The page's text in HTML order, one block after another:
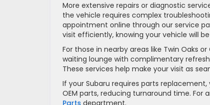
More extensive repairs or diagnostic
the vehicle requires complex
appointment online through our service
visit efficiently, knowing your vehicle will
For those in nearby areas like Twin Oaks
waiting lounge with complimentary
These services help make your visit as
If your Subaru requires parts
OEM parts, reducing turnaround time.
Parts department.